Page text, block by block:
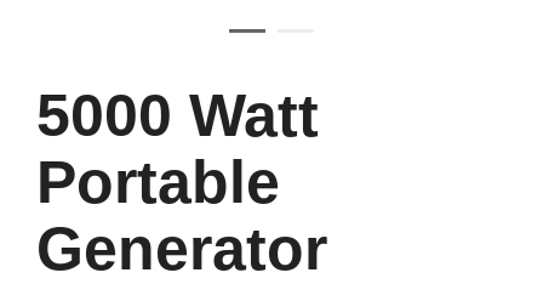
5000 Watt
Portable
Generator